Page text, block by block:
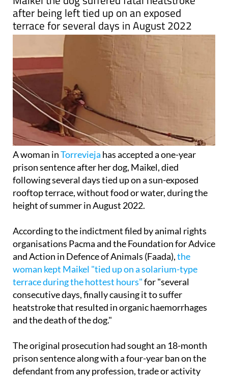
after being left tied up on an exposed
terrace for several days in August 2022
A woman inTorrevieja has accepted a one-year
prison sentence after her dog, Maikel, died
following several days tied up on a sun-exposed
rooftop terrace, without food or water, during the
height of summer in August 2022.
According to the indictment filed by animal rights
organisations Pacma and the Foundation for Advice
and Action in Defence of Animals (Faada),the
woman kept Maikel "tied up on a solarium-type
terrace during the hottest hours"for "several
consecutive days, finally causing it to suffer
heatstroke that resulted in organic haemorrhages
and the death of the dog."
The original prosecution had sought an 18-month
prison sentence along with a four-year ban on the
defendant from any profession, trade or activity